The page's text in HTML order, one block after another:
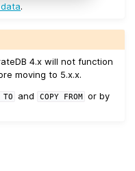
.
4.x will not function
moving to 5.x.x.
TO and COPY FROM
or by